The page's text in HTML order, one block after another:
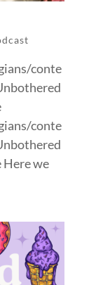
conte
conte
Here we